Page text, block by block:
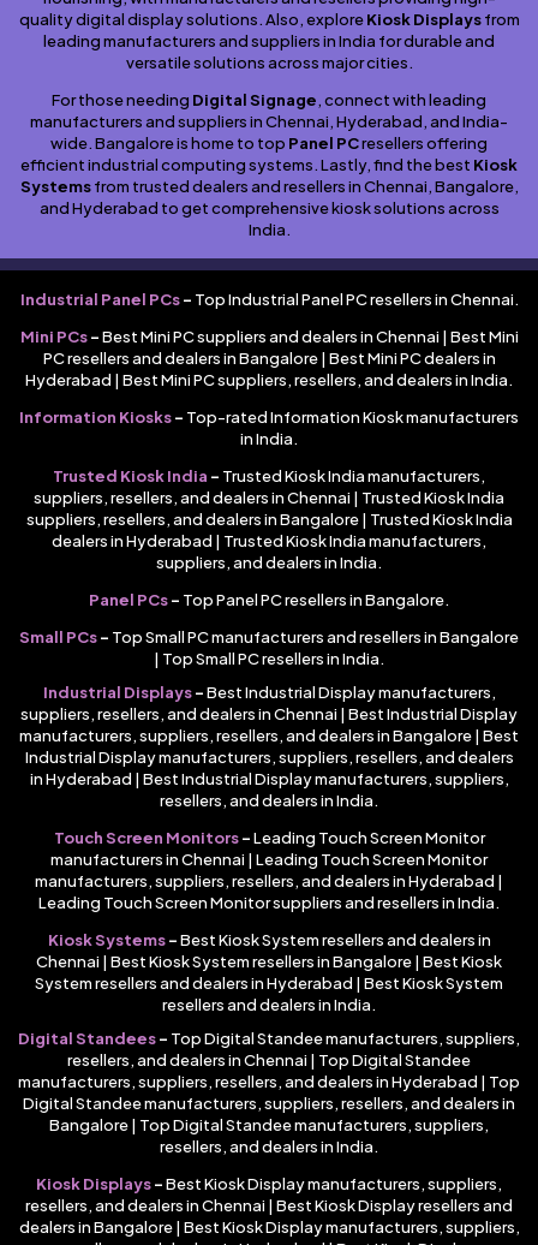
quality digital display solutions. Also, explore Kiosk Displays from
leading manufacturers and suppliers in India for durable and
versatile solutions across major cities.
For those needing Digital Signage, connect with leading
manufacturers and suppliers in Chennai, Hyderabad, and India-
wide. Bangalore is home to top Panel PCresellers offering
efficient industrial computing systems. Lastly, find the best Kiosk
Systems from trusted dealers and resellers in Chennai, Bangalore,
and Hyderabad to get comprehensive kiosk solutions across
India.
Industrial Panel PCs – Top Industrial Panel PC resellers in Chennai.
Mini PCs –Best Mini PC suppliers and dealers in Chennai | Best Mini
PC resellers and dealers in Bangalore | Best Mini PC dealers in
Hyderabad | Best Mini PC suppliers, resellers, and dealers in India.
Information Kiosks– Top-rated Information Kiosk manufacturers
in India.
Trusted Kiosk India – Trusted Kiosk India manufacturers,
suppliers, resellers, and dealers in Chennai | Trusted Kiosk India
suppliers, resellers, and dealers in Bangalore | Trusted Kiosk India
dealers in Hyderabad | Trusted Kiosk India manufacturers,
suppliers, and dealers in India.
Panel PCs– Top Panel PC resellers in Bangalore.
Small PCs– Top Small PC manufacturers and resellers in Bangalore
| Top Small PC resellers in India.
Industrial Displays –Best Industrial Display manufacturers,
suppliers, resellers, and dealers in Chennai | Best Industrial Display
manufacturers, suppliers, resellers, and dealers in Bangalore | Best
Industrial Display manufacturers, suppliers, resellers, and dealers
in Hyderabad | Best Industrial Display manufacturers, suppliers,
resellers, and dealers in India.
Touch Screen Monitors –Leading Touch Screen Monitor
manufacturers in Chennai | Leading Touch Screen Monitor
manufacturers, suppliers, resellers, and dealers in Hyderabad |
Leading Touch Screen Monitor suppliers and resellers in India.
Kiosk Systems –Best Kiosk System resellers and dealers in
Chennai | Best Kiosk System resellers in Bangalore | Best Kiosk
System resellers and dealers in Hyderabad | Best Kiosk System
resellers and dealers in India.
Digital Standees– Top Digital Standee manufacturers, suppliers,
resellers, and dealers in Chennai | Top Digital Standee
manufacturers, suppliers, resellers, and dealers in Hyderabad | Top
Digital Standee manufacturers, suppliers, resellers, and dealers in
Bangalore | Top Digital Standee manufacturers, suppliers,
resellers, and dealers in India.
Kiosk Displays–Best Kiosk Display manufacturers, suppliers,
resellers, and dealers in Chennai | Best Kiosk Display resellers and
dealers in Bangalore | Best Kiosk Display manufacturers, suppliers,